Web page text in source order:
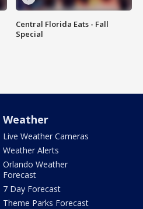
Central Florida Eats - Fall
Special
Weather
Live Weather Cameras
Weather Alerts
Orlando Weather
Forecast
7 Day Forecast
Theme Parks Forecast